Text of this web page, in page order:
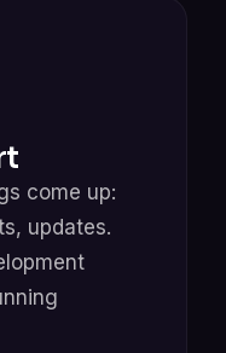
come up:
updates.